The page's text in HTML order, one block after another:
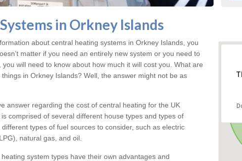
in Orkney Islands
about central heating systems in Orkney Islands, you
matter if you need an entirely new system or you need to
will need to know about how much it will cost you. What are
in Orkney Islands? Well, the answer might not be as
answer regarding the cost of central heating for the UK
comprised of several different house types and types of
types of fuel sources to consider, such as electric
natural gas, and oil.
system types have their own advantages and